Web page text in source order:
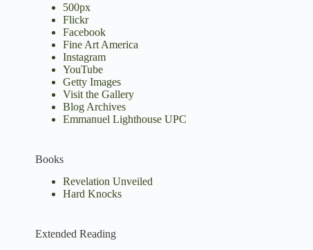
500px
Flickr
Facebook
Fine Art America
Instagram
YouTube
Getty Images
Visit the Gallery
Blog Archives
Emmanuel Lighthouse UPC
Books
Revelation Unveiled
Hard Knocks
Extended Reading